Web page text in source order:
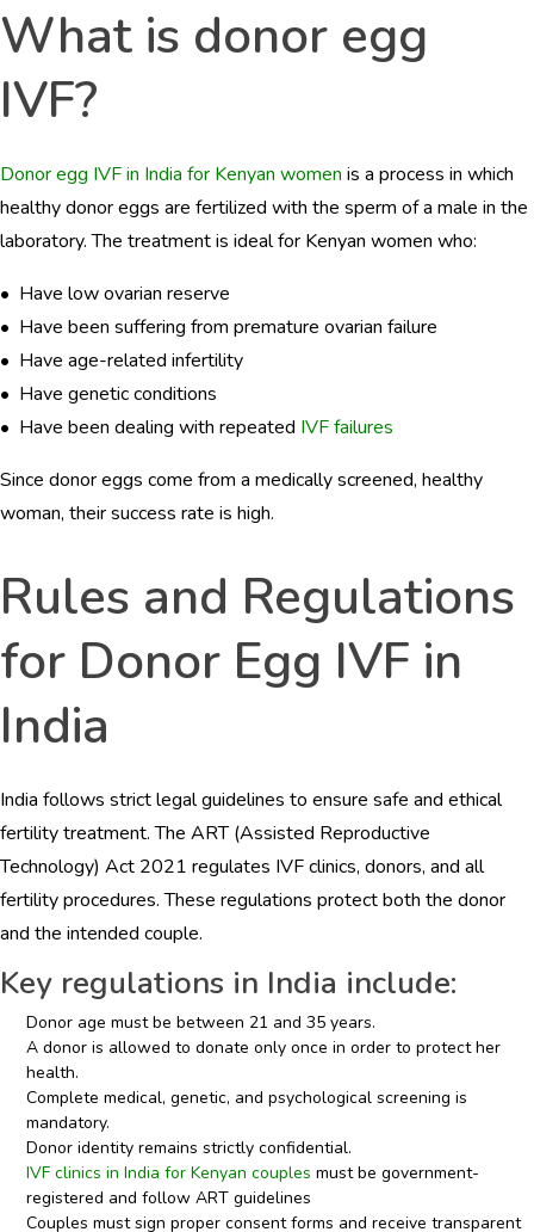
What is donor egg
IVF?
Donor egg IVF in India for Kenyan women is a process in which
healthy donor eggs are fertilized with the sperm of a male in the
laboratory. The treatment is ideal for Kenyan women who:
• Have low ovarian reserve
• Have been suffering from premature ovarian failure
• Have age-related infertility
• Have genetic conditions
• Have been dealing with repeated IVF failures
Since donor eggs come from a medically screened, healthy
woman, their success rate is high.
Rules and Regulations
for Donor Egg IVF in
India
India follows strict legal guidelines to ensure safe and ethical
fertility treatment. The ART (Assisted Reproductive
Technology) Act 2021 regulates IVF clinics, donors, and all
fertility procedures. These regulations protect both the donor
and the intended couple.
Key regulations in India include:
Donor age must be between 21 and 35 years.
A donor is allowed to donate only once in order to protect her
health.
Complete medical, genetic, and psychological screening is
mandatory.
Donor identity remains strictly confidential.
IVF clinics in India for Kenyan couples must be government-
registered and follow ART guidelines
Couples must sign proper consent forms and receive transparent